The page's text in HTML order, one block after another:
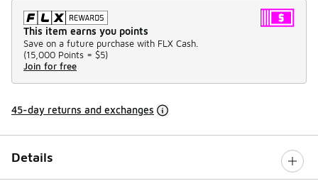
This item earns you points
Save on a future purchase with FLX Cash.
(15,000 Points = $5)
Join for free
45-day returns and exchanges
Details